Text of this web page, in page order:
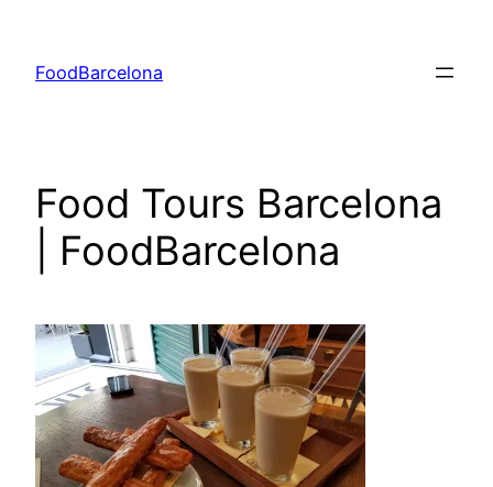
content
FoodBarcelona
Food Tours Barcelona
| FoodBarcelona